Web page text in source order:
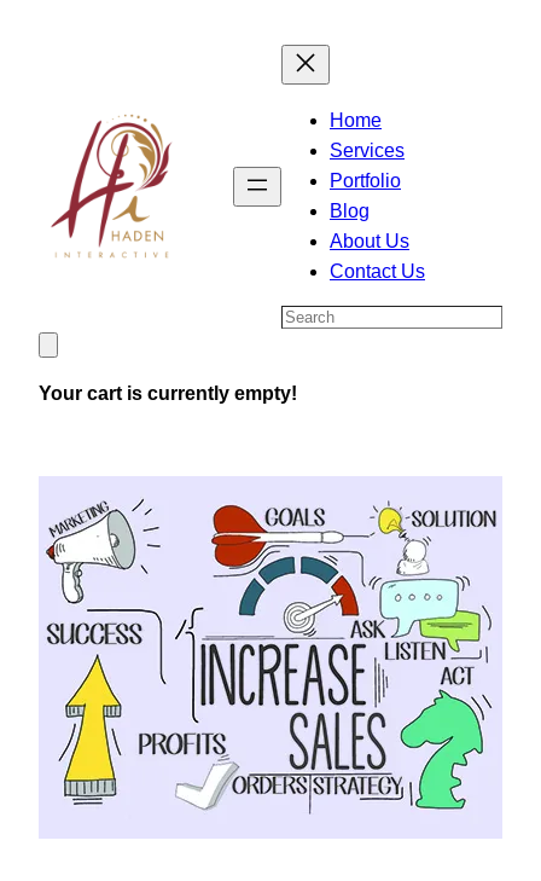
Home
Services
Portfolio
Blog
About Us
Contact Us
Search
Your cart is currently empty!